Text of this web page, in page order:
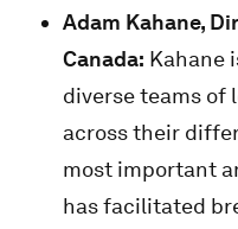
Adam Kahane,
Canada: Kahane
diverse teams of
across their
most important
has facilitated